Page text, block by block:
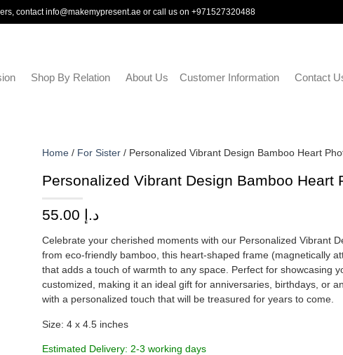
contactinfo@makemypresent.ae or call us on+971527320488
Shop By Relation About Us Customer Information Contact
Home / For Sister / Personalized Vibrant Design Bamboo Heart
Personalized Vibrant Design Bamboo Heart
د.إ
Celebrate your cherished moments with our Personalized Vibrant
from eco-friendly bamboo, this heart-shaped frame (magnetically
that adds a touch of warmth to any space. Perfect for showcasing
customized, making it an ideal gift for anniversaries, birthdays, or
with a personalized touch that will be treasured for years to come.
Size: 4 x 4.5 inches
Estimated Delivery: 2-3 working days